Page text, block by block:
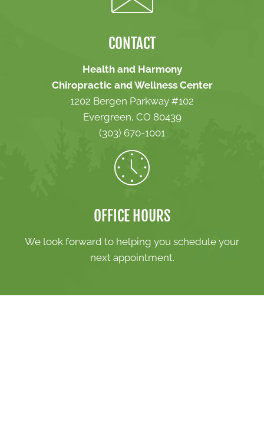
CONTACT
Health and Harmony
Chiropractic and Wellness Center
1202 Bergen Parkway #102
Evergreen, CO 80439
(303) 670-1001
OFFICE HOURS
We look forward to helping you schedule your
next appointment.